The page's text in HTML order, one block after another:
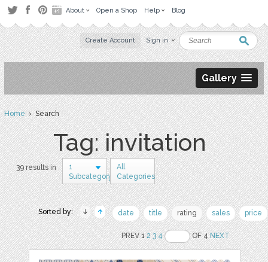
About Open a Shop Help Blog
Create Account Sign in
Gallery
Home› Search
Tag: invitation
39 results in
1
Subcategory
All
Categories
Sorted by: date title rating sales price
PREV 12 3 4 OF 4NEXT